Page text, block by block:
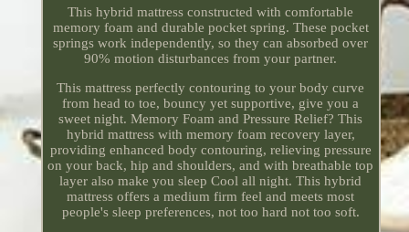
This hybrid mattress constructed with comfortable
memory foam and durable pocket spring. These pocket
springs work independently, so they can absorbed over
90% motion disturbances from your partner.
This mattress perfectly contouring to your body curve
from head to toe, bouncy yet supportive, give you a
sweet night. Memory Foam and Pressure Relief? This
hybrid mattress with memory foam recovery layer,
providing enhanced body contouring, relieving pressure
on your back, hip and shoulders, and with breathable top
layer also make you sleep Cool all night. This hybrid
mattress offers a medium firm feel and meets most
people's sleep preferences, not too hard not too soft.